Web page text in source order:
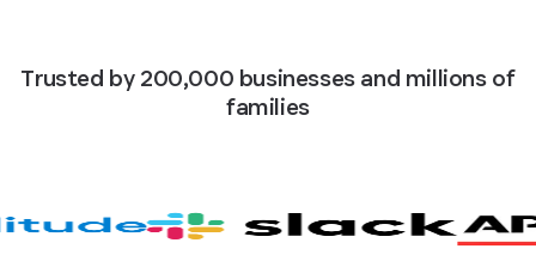
Trusted by 200,000 businesses and millions of
families